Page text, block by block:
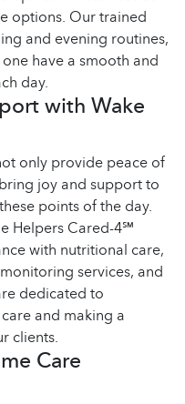
options. Our trained
and evening routines,
have a smooth and
day.
with Wake
only provide peace of
joy and support to
points of the day.
Helpers Cared-4℠
with nutritional care,
services, and
dedicated to
and making a
clients.
Care